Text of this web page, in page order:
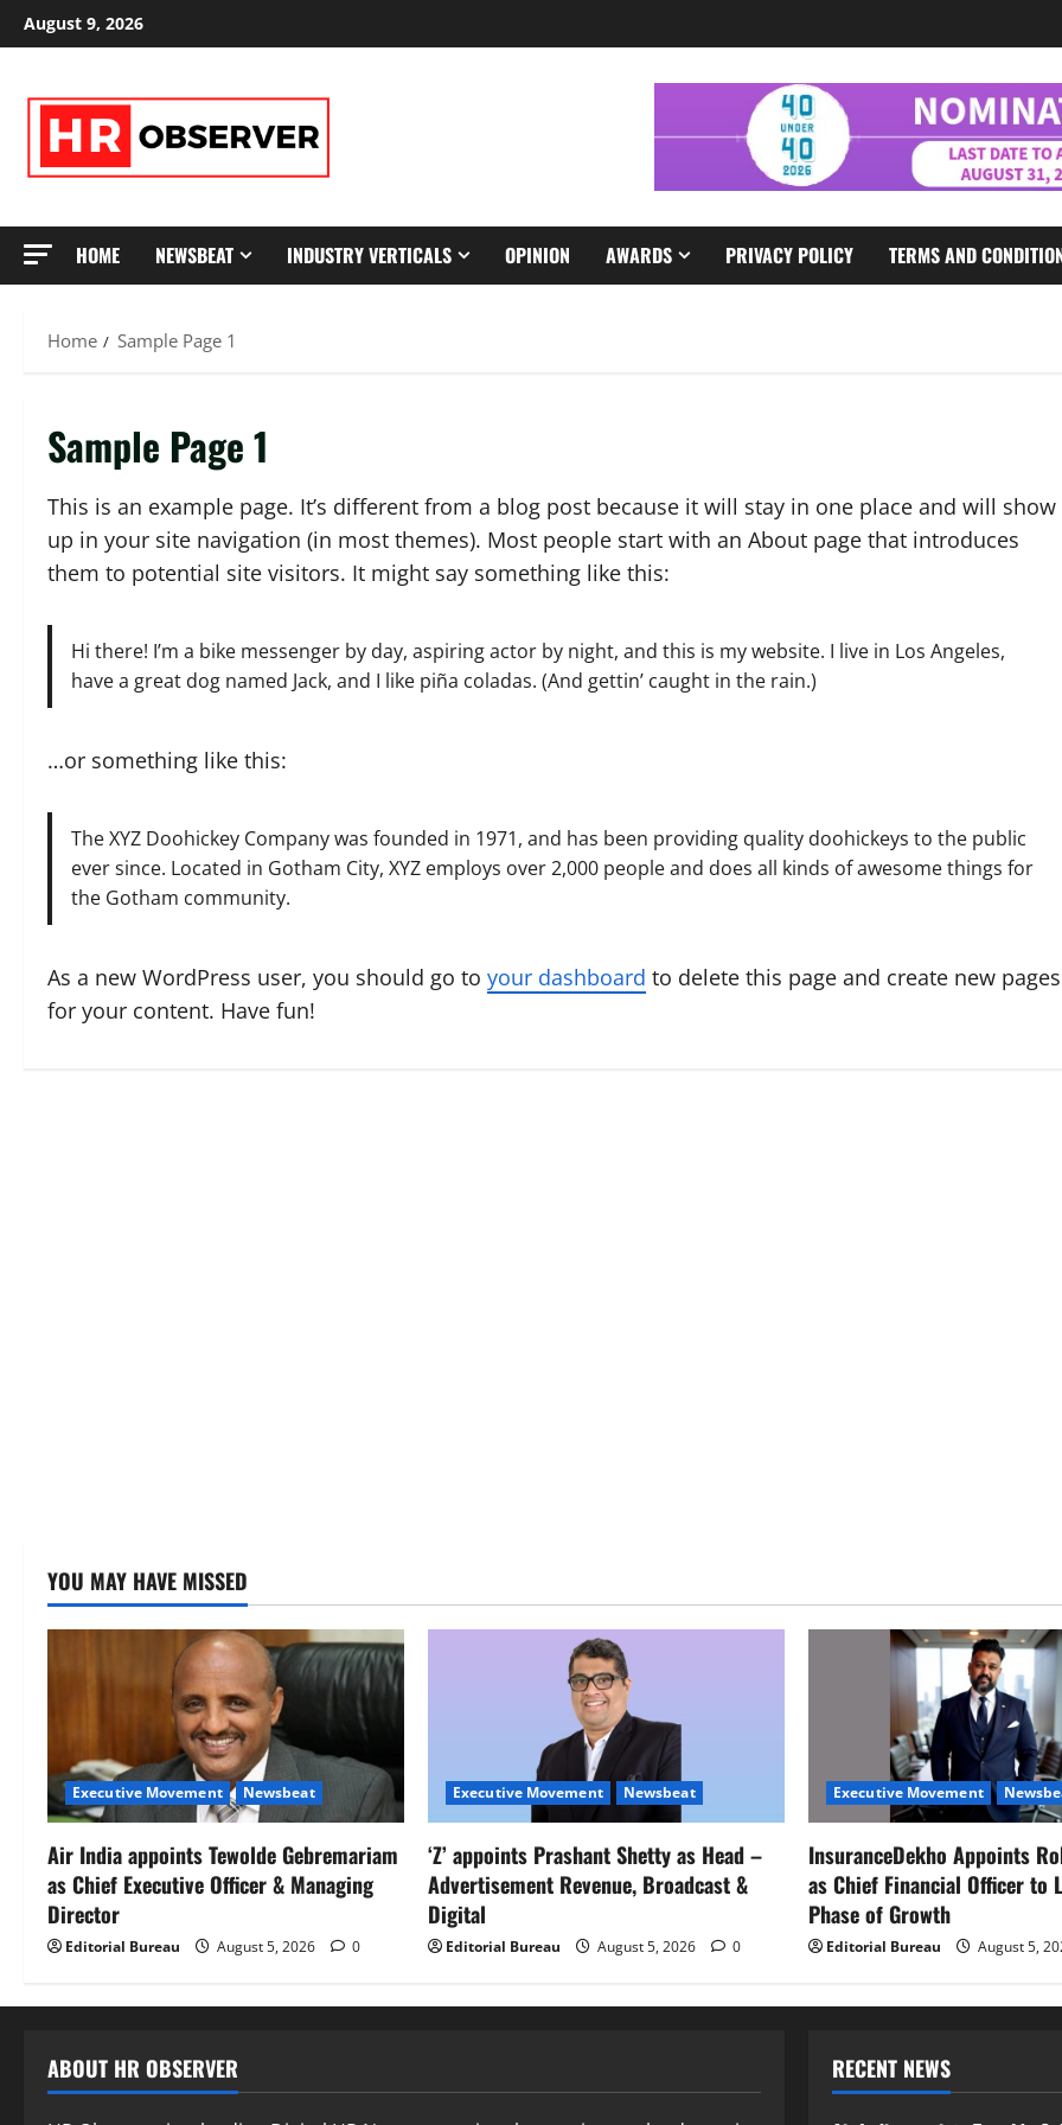
Skip
to
August 9, 2026
HOME NEWSBEAT INDUSTRY VERTICALS OPINION AWARDS PRIVACY POLICY TERMS AND
Home Sample Page 1
Sample Page 1
This is an example page. It’s different from a blog post because it will stay in one place and will show
up in your site navigation (in most themes). Most people start with an About page that introduces
them to potential site visitors. It might say something like this:
Hi there! I’m a bike messenger by day, aspiring actor by night, and this is my website. I live in Los Angeles,
have a great dog named Jack, and I like piña coladas. (And gettin’ caught in the rain.)
…or something like this:
The XYZ Doohickey Company was founded in 1971, and has been providing quality doohickeys to the public
ever since. Located in Gotham City, XYZ employs over 2,000 people and does all kinds of awesome things for
the Gotham community.
As a new WordPress user, you should go to your dashboard to delete this page and create new pages
for your content. Have fun!
YOU MAY HAVE MISSED
Executive Movement Newsbeat
Air India appoints Tewolde Gebremariam
as Chief Executive Officer & Managing
Director
Editorial Bureau August 5, 2026 0
Executive Movement Newsbeat
‘Z’ appoints Prashant Shetty as Head –
Advertisement Revenue, Broadcast &
Digital
Editorial Bureau August 5, 2026 0
Executive Movement
InsuranceDekho Appoints
as Chief Financial Officer to
Phase of Growth
Editorial Bureau August 5,
ABOUT HR OBSERVER RECENT NEWS